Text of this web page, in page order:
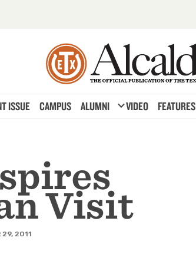
ISSUE CAMPUS ALUMNI expand_moreVIDEO FEATURES
Visit
29, 2011